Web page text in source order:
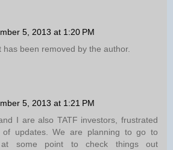
5, 2013 at 1:20 PM
has been removed by the author.
5, 2013 at 1:21 PM
I are also TATF investors, frustrated
updates. We are planning to go to
some point to check things out